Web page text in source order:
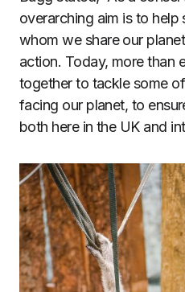
overarching aim is to
whom we share our
action. Today, more than
together to tackle some
facing our planet, to
both here in the UK and